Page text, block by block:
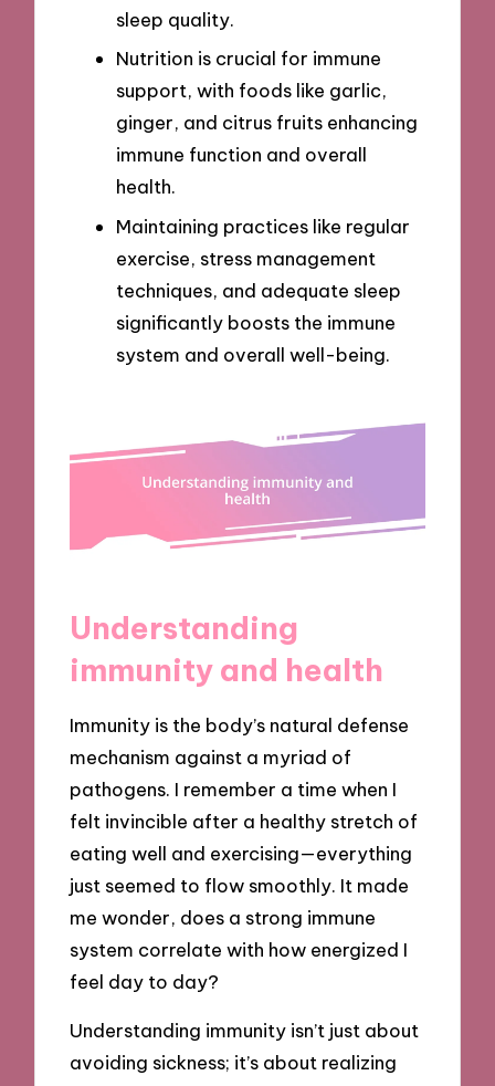
sleep quality.
Nutrition is crucial for immune
support, with foods like garlic,
ginger, and citrus fruits enhancing
immune function and overall
health.
Maintaining practices like regular
exercise, stress management
techniques, and adequate sleep
significantly boosts the immune
system and overall well-being.
Understanding
immunity and health
Immunity is the body’s natural defense
mechanism against a myriad of
pathogens. I remember a time when I
felt invincible after a healthy stretch of
eating well and exercising—everything
just seemed to flow smoothly. It made
me wonder, does a strong immune
system correlate with how energized I
feel day to day?
Understanding immunity isn’t just about
avoiding sickness; it’s about realizing